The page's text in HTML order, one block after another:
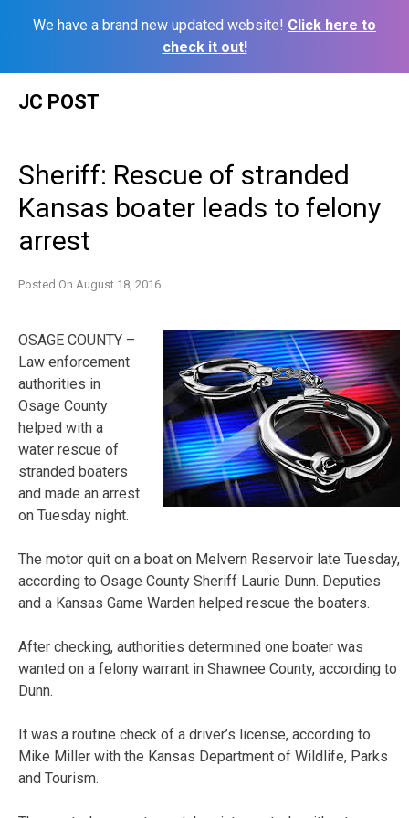
We have a brand new updated website! Click here to
check it out!
JC POST
Sheriff: Rescue of stranded
Kansas boater leads to felony
arrest
Posted On August 18, 2016
OSAGE COUNTY –
Law enforcement
authorities in
Osage County
helped with a
water rescue of
stranded boaters
and made an arrest
on Tuesday night.
The motor quit on a boat on Melvern Reservoir late Tuesday,
according to Osage County Sheriff Laurie Dunn. Deputies
and a Kansas Game Warden helped rescue the boaters.
After checking, authorities determined one boater was
wanted on a felony warrant in Shawnee County, according to
Dunn.
It was a routine check of a driver’s license, according to
Mike Miller with the Kansas Department of Wildlife, Parks
and Tourism.